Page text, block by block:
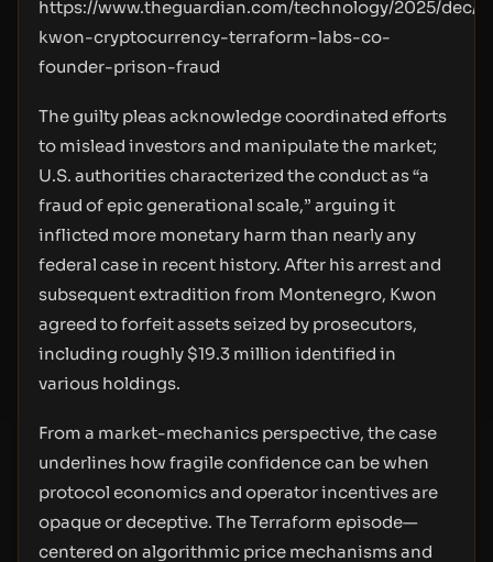
https://www.theguardian.com/technology/2025/dec/
kwon-cryptocurrency-terraform-labs-co-
founder-prison-fraud
The guilty pleas acknowledge coordinated efforts
to mislead investors and manipulate the market;
U.S. authorities characterized the conduct as “a
fraud of epic generational scale,” arguing it
inflicted more monetary harm than nearly any
federal case in recent history. After his arrest and
subsequent extradition from Montenegro, Kwon
agreed to forfeit assets seized by prosecutors,
including roughly $19.3 million identified in
various holdings.
From a market-mechanics perspective, the case
underlines how fragile confidence can be when
protocol economics and operator incentives are
opaque or deceptive. The Terraform episode—
centered on algorithmic price mechanisms and